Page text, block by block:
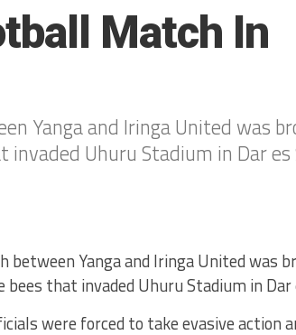
Match In
Yanga and Iringa United was
Uhuru Stadium in Dar es
between Yanga and Iringa United was
that invaded Uhuru Stadium in Dar
were forced to take evasive action